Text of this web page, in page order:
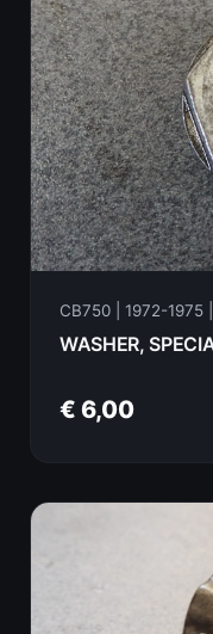
CB750 | 1972-1975
€ 6,00